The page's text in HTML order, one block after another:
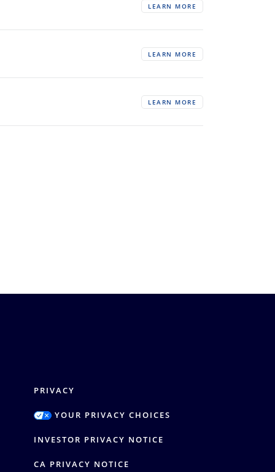
LEARN MORE
LEARN MORE
LEARN MORE
PRIVACY
YOUR PRIVACY CHOICES
INVESTOR PRIVACY NOTICE
CA PRIVACY NOTICE